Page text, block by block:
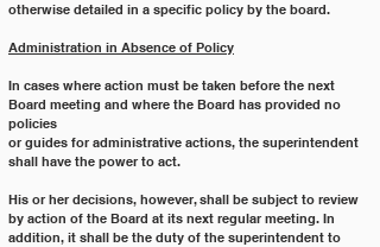
otherwise detailed in a specific policy by the board.
Administration in Absence of Policy
In cases where action must be taken before the next
Board meeting and where the Board has provided no
policies
or guides for administrative actions, the superintendent
shall have the power to act.
His or her decisions, however, shall be subject to review
by action of the Board at its next regular meeting. In
addition, it shall be the duty of the superintendent to